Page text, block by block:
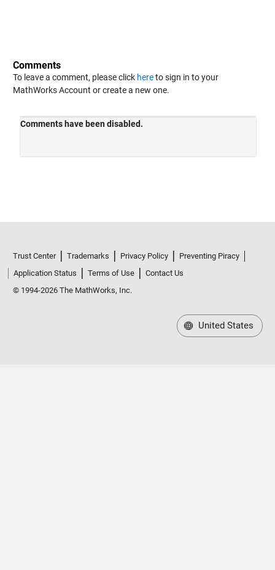
Comments
To leave a comment, please click hereto sign in to your
MathWorks Account or create a new one.
Trust Center Trademarks Privacy Policy
Preventing Piracy
Application Status
Terms of Use
Contact Us
© 1994-2026 The MathWorks, Inc.
United States